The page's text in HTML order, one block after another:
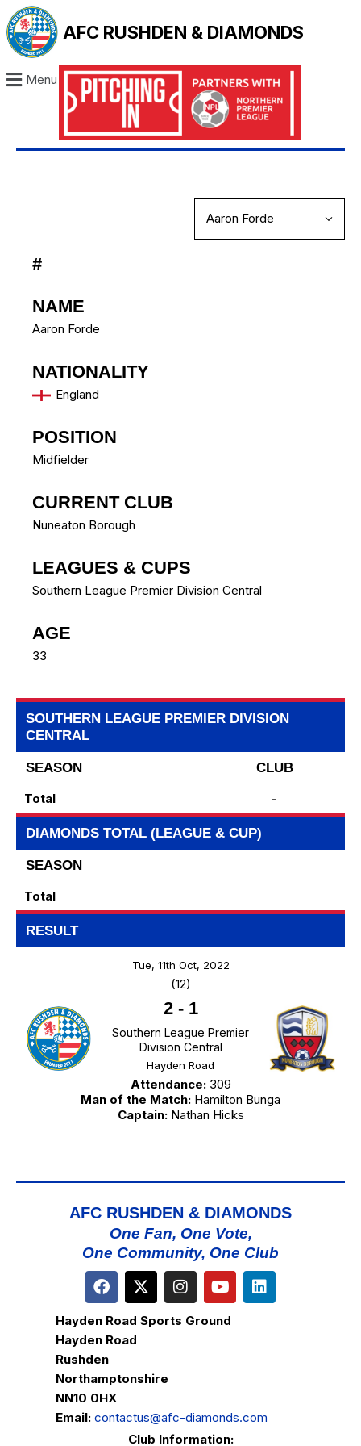
AFC RUSHDEN & DIAMONDS
Menu
#
NAME
Aaron Forde
NATIONALITY
England
POSITION
Midfielder
CURRENT CLUB
Nuneaton Borough
LEAGUES & CUPS
Southern League Premier Division Central
AGE
33
SOUTHERN LEAGUE PREMIER DIVISION
CENTRAL
SEASON
CLUB
Total
-
DIAMONDS TOTAL (LEAGUE & CUP)
SEASON
Total
RESULT
Tue, 11th Oct, 2022
(12)
2- 1
Southern League Premier
Division Central
Hayden Road
Attendance:309
Man of the Match: Hamilton Bunga
Captain:Nathan Hicks
AFC RUSHDEN & DIAMONDS
One Fan, One Vote,
One Community, One Club
Hayden Road Sports Ground
Hayden Road
Rushden
Northamptonshire
NN10 0HX
Email: contactus@afc-diamonds.com
Club Information: